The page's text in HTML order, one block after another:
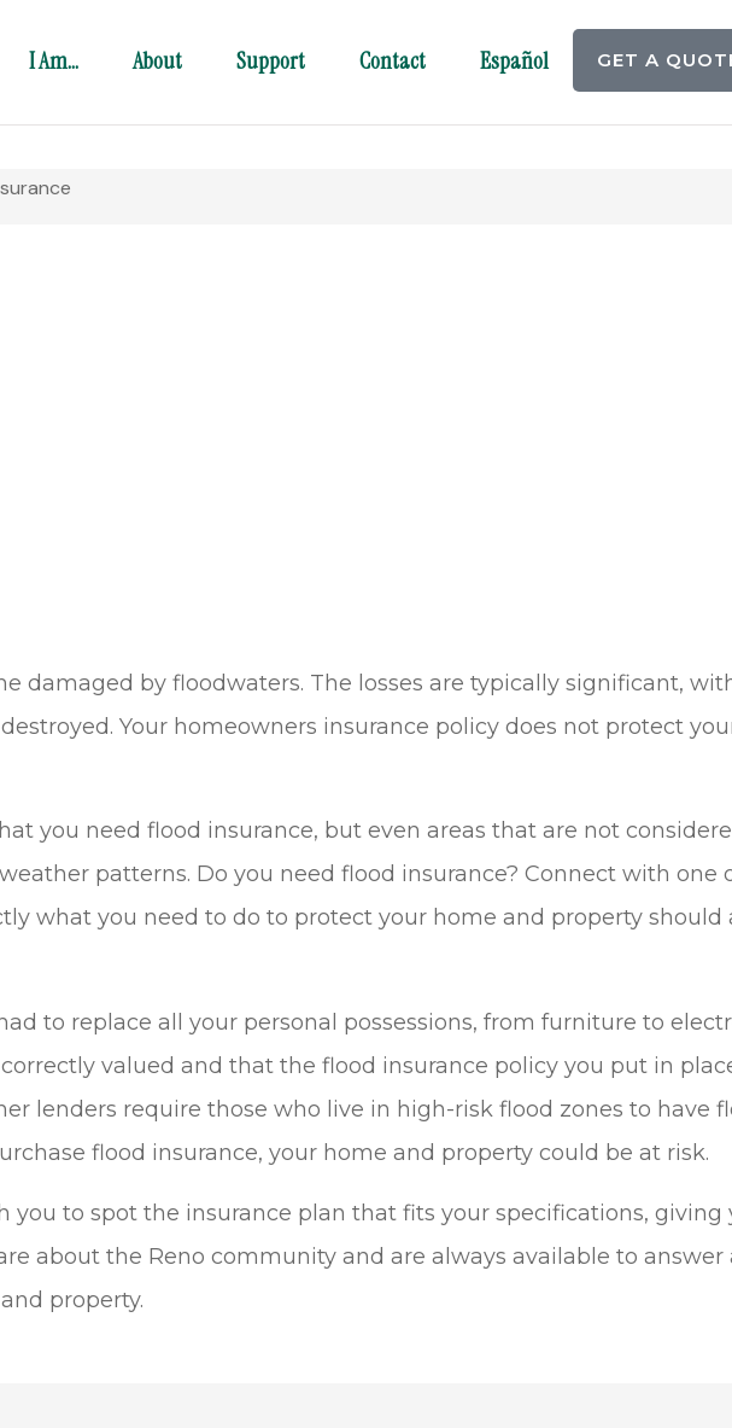
I Am… About Support Contact Español GET A
damaged by floodwaters. The losses are typically significant,
Your homeowners insurance policy does not protect
you need flood insurance, but even areas that are not
patterns. Do you need flood insurance? Connect with one
what you need to do to protect your home and property
to replace all your personal possessions, from furniture to
valued and that the flood insurance policy you put in
lenders require those who live in high-risk flood zones to have
flood insurance, your home and property could be at risk.
to spot the insurance plan that fits your specifications, giving
about the Reno community and are always available to
property.